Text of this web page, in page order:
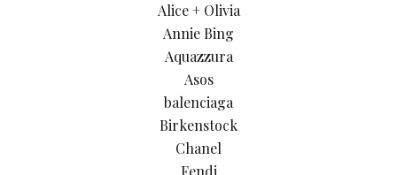
Alice + Olivia
Annie Bing
Aquazzura
Asos
balenciaga
Birkenstock
Chanel